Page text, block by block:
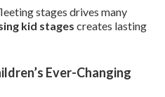
stages drives many
kid stages creates lasting
Ever-Changing